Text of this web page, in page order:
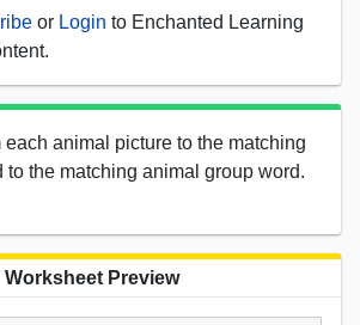
or Login to Enchanted Learning
each animal picture to the matching
to the matching animal group word.
Worksheet Preview